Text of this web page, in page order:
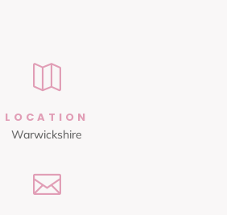

LOCATION
Warwickshire
